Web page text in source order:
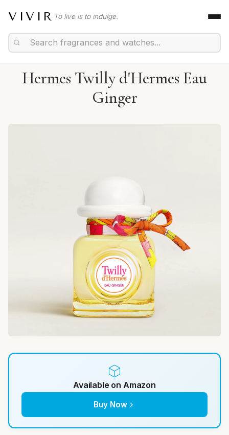
VIVIR To live is to indulge.
Hermes Twilly d'Hermes Eau
Ginger
Available on Amazon
Buy Now